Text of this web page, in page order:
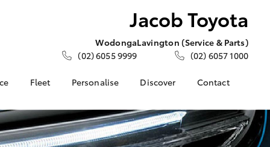
Jacob Toyota
Wodonga
(02) 6055 9999
Lavington (Service & Parts)
(02) 6057 1000
Corolla Sedan
Fleet
Fleet Enquiry
Personalise Discover
Toyota Go
myToyota Connect App
Contact
Meet the Team
Our Location